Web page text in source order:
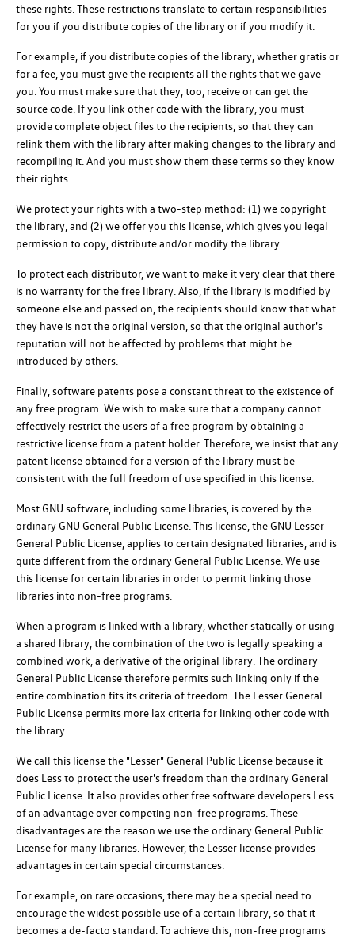
these rights. These restrictions translate to certain responsibilities
for you if you distribute copies of the library or if you modify it.
For example, if you distribute copies of the library, whether gratis or
for a fee, you must give the recipients all the rights that we gave
you. You must make sure that they, too, receive or can get the
source code. If you link other code with the library, you must
provide complete object files to the recipients, so that they can
relink them with the library after making changes to the library and
recompiling it. And you must show them these terms so they know
their rights.
We protect your rights with a two-step method: (1) we copyright
the library, and (2) we offer you this license, which gives you legal
permission to copy, distribute and/or modify the library.
To protect each distributor, we want to make it very clear that there
is no warranty for the free library. Also, if the library is modified by
someone else and passed on, the recipients should know that what
they have is not the original version, so that the original author's
reputation will not be affected by problems that might be
introduced by others.
Finally, software patents pose a constant threat to the existence of
any free program. We wish to make sure that a company cannot
effectively restrict the users of a free program by obtaining a
restrictive license from a patent holder. Therefore, we insist that any
patent license obtained for a version of the library must be
consistent with the full freedom of use specified in this license.
Most GNU software, including some libraries, is covered by the
ordinary GNU General Public License. This license, the GNU Lesser
General Public License, applies to certain designated libraries, and is
quite different from the ordinary General Public License. We use
this license for certain libraries in order to permit linking those
libraries into non-free programs.
When a program is linked with a library, whether statically or using
a shared library, the combination of the two is legally speaking a
combined work, a derivative of the original library. The ordinary
General Public License therefore permits such linking only if the
entire combination fits its criteria of freedom. The Lesser General
Public License permits more lax criteria for linking other code with
the library.
We call this license the "Lesser" General Public License because it
does Less to protect the user's freedom than the ordinary General
Public License. It also provides other free software developers Less
of an advantage over competing non-free programs. These
disadvantages are the reason we use the ordinary General Public
License for many libraries. However, the Lesser license provides
advantages in certain special circumstances.
For example, on rare occasions, there may be a special need to
encourage the widest possible use of a certain library, so that it
becomes a de-facto standard. To achieve this, non-free programs